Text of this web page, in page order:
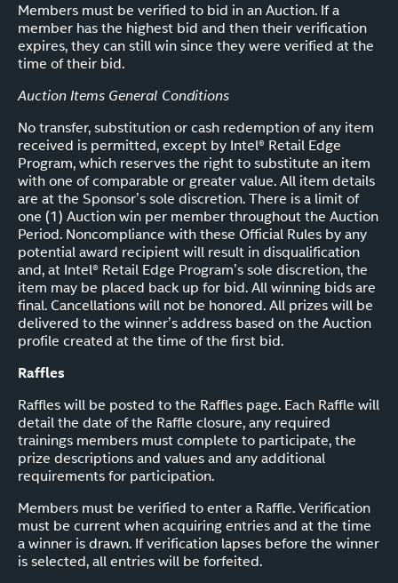
Members must be verified to bid in an Auction. If a
member has the highest bid and then their verification
expires, they can still win since they were verified at the
time of their bid.
Auction Items General Conditions
No transfer, substitution or cash redemption of any item
received is permitted, except by Intel® Retail Edge
Program, which reserves the right to substitute an item
with one of comparable or greater value. All item details
are at the Sponsor’s sole discretion. There is a limit of
one (1) Auction win per member throughout the Auction
Period. Noncompliance with these Official Rules by any
potential award recipient will result in disqualification
and, at Intel® Retail Edge Program’s sole discretion, the
item may be placed back up for bid. All winning bids are
final. Cancellations will not be honored. All prizes will be
delivered to the winner’s address based on the Auction
profile created at the time of the first bid.
Raffles
Raffles will be posted to the Raffles page. Each Raffle will
detail the date of the Raffle closure, any required
trainings members must complete to participate, the
prize descriptions and values and any additional
requirements for participation.
Members must be verified to enter a Raffle. Verification
must be current when acquiring entries and at the time
a winner is drawn. If verification lapses before the winner
is selected, all entries will be forfeited.